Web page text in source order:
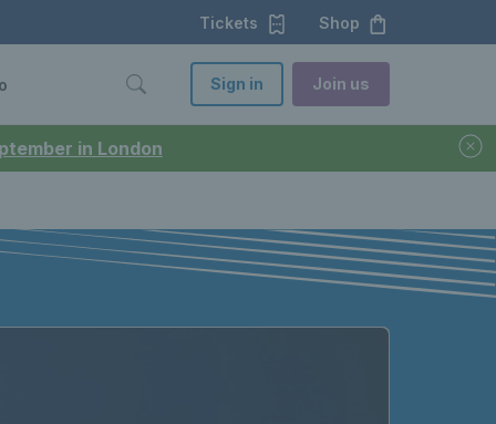
in London
Tickets Shop
Sign in Join us